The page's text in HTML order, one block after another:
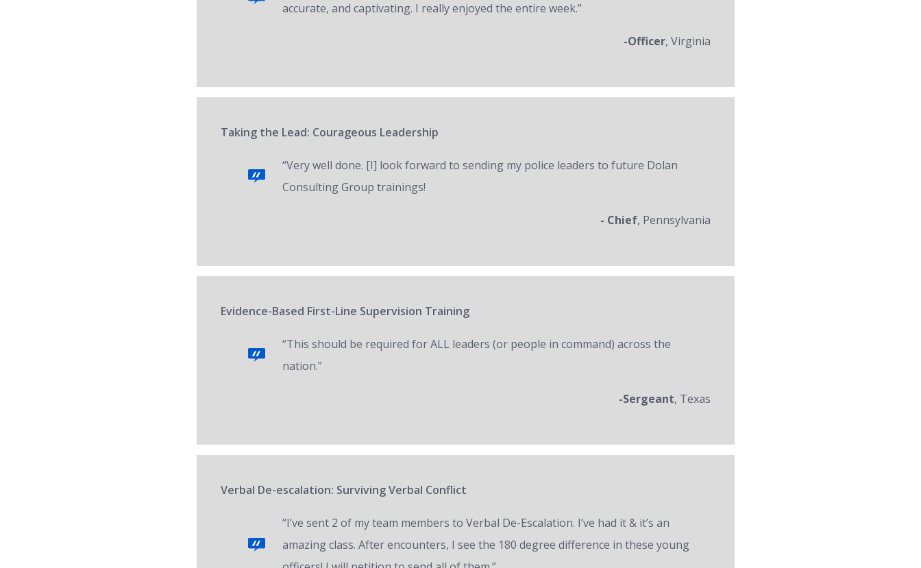
accurate, and captivating. I really enjoyed the entire week.”
-Officer, Virginia
Taking the Lead: Courageous Leadership
“Very well done. [I] look forward to sending my police leaders to future Dolan
Consulting Group trainings!
- Chief, Pennsylvania
Evidence-Based First-Line Supervision Training
“This should be required for ALL leaders (or people in command) across the
nation.”
-Sergeant, Texas
Verbal De-escalation: Surviving Verbal Conflict
“I’ve sent 2 of my team members to Verbal De-Escalation. I’ve had it & it’s an
amazing class. After encounters, I see the 180 degree difference in these young